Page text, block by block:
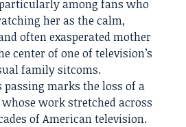
among fans who
her as the calm,
often exasperated mother
center of one of television’s
family sitcoms.
passing marks the loss of a
work stretched across
of American television.